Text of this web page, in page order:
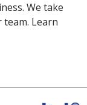
We take
Learn